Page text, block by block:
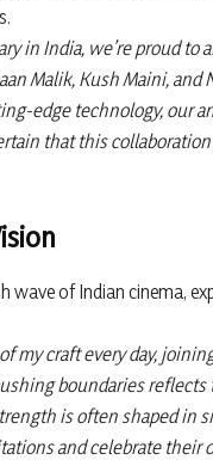
in India, we’re proud
Malik, Kush Maini, and
edge technology, our
that this
wave of Indian cinema,
my craft every day,
boundaries
is often shaped in
and celebrate their